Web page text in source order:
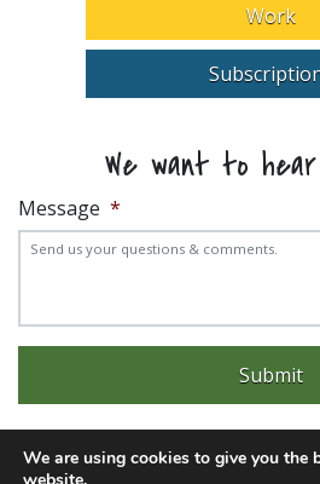
Work
We want to
Message *
We are using cookies to give you the